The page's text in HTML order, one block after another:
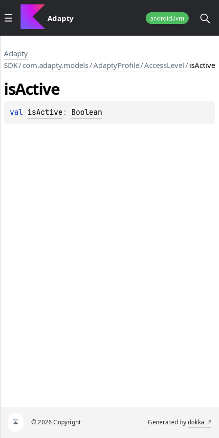
Adapty androidJvm
Adapty
SDK/com.adapty.models/AdaptyProfile/AccessLevel/isActive
isActive
val isActive : Boolean
© 2026 Copyright Generated bydokka